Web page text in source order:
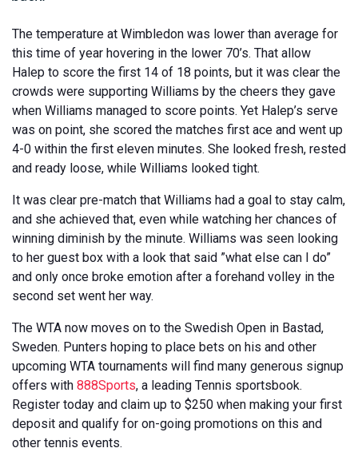
The temperature at Wimbledon was lower than average for
this time of year hovering in the lower 70’s. That allow
Halep to score the first 14 of 18 points, but it was clear the
crowds were supporting Williams by the cheers they gave
when Williams managed to score points. Yet Halep’s serve
was on point, she scored the matches first ace and went up
4-0 within the first eleven minutes. She looked fresh, rested
and ready loose, while Williams looked tight.
It was clear pre-match that Williams had a goal to stay calm,
and she achieved that, even while watching her chances of
winning diminish by the minute. Williams was seen looking
to her guest box with a look that said ”what else can I do”
and only once broke emotion after a forehand volley in the
second set went her way.
The WTA now moves on to the Swedish Open in Bastad,
Sweden. Punters hoping to place bets on his and other
upcoming WTA tournaments will find many generous signup
offers with 888Sports, a leading Tennis sportsbook.
Register today and claim up to $250 when making your first
deposit and qualify for on-going promotions on this and
other tennis events.